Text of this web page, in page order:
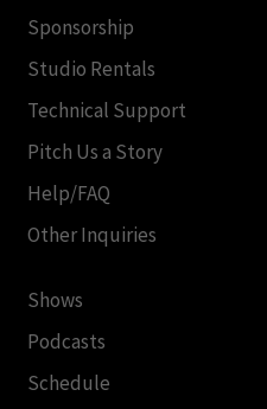
Sponsorship
Studio Rentals
Technical Support
Pitch Us a Story
Help/FAQ
Other Inquiries
Shows
Podcasts
Schedule